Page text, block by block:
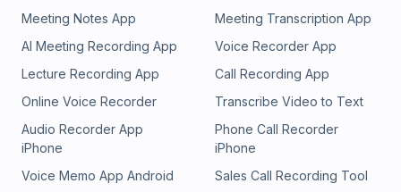
Meeting Notes App
Meeting Transcription App
AI Meeting Recording App
Voice Recorder App
Lecture Recording App
Call Recording App
Online Voice Recorder
Transcribe Video to Text
Audio Recorder App
iPhone
Phone Call Recorder
iPhone
Voice Memo App Android
Sales Call Recording Tool